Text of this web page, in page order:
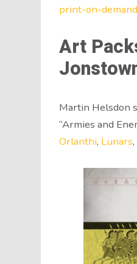
print-on-demand
Art
Martin Helsdon
“Armies and
Orlanthi, Lunars